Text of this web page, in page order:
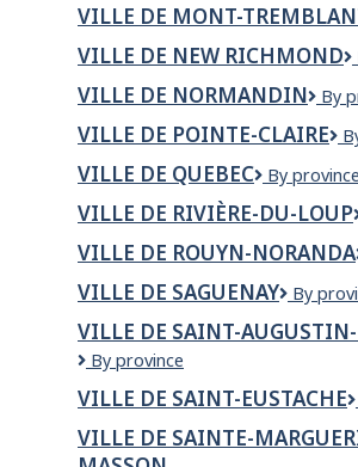
MONT-
JOLI
VILLE DE MONT-
VILLE DE NEW RICHMOND
VILLE DE NORMANDIN By
VILLE DE POINTE-CLAIRE
VILLE DE QUEBEC
VILLE
QUEBEC
By province
VILLE DE RIVIÈRE-DU-LOUP
VILLE DE ROUYN-NORANDA
VILLE DE SAGUENAY
Ville
By
VILLE DE SAINT-
Ville
Saint-
Augustin-
de-
By province
VILLE DE SAINT-EUSTACHE
VILLE DE SAINTE-